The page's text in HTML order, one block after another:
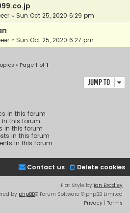
« Sun Oct 25, 2020 6:29 pm
« Sun Oct 25, 2020 6:27 pm
• Page1 of1
Jump to
in this forum
this forum
in this forum
in this forum
in this forum
Delete cookies
Contact us
Flat Style by Ian Bradley
by phpBB® Forum Software © phpBB Limited
Privacy | Terms